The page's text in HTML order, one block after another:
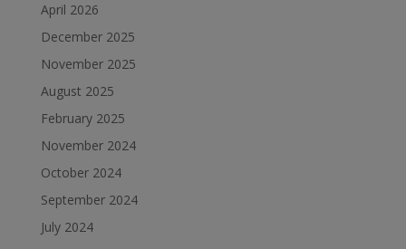
April 2026
December 2025
November 2025
August 2025
February 2025
November 2024
October 2024
September 2024
July 2024